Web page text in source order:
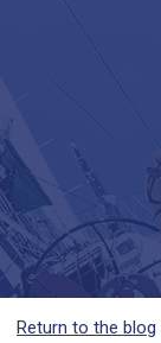
Return to the blog